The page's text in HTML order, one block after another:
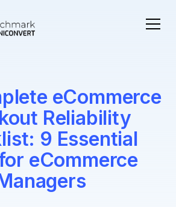
eCommerce
Reliability
9 Essential
eCommerce